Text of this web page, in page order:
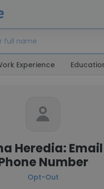
Experience
Heredia:
Number
Opt-Out